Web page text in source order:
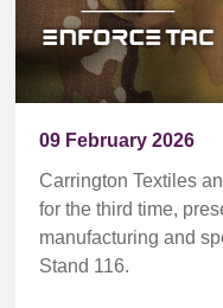
09 February 2026
Carrington Textiles
for the third time,
manufacturing and
Stand 116.